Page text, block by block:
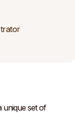
unique set of